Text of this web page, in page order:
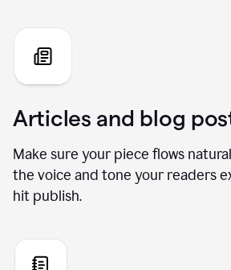
Articles and blog
Make sure your piece flows
the voice and tone your readers
hit publish.